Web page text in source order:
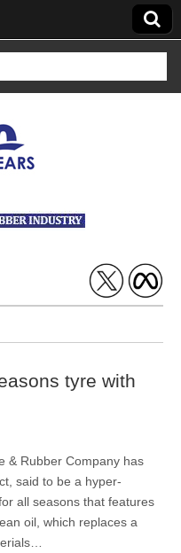
tyre with
& Rubber Company has
said to be a hyper-
all seasons that features
oil, which replaces a